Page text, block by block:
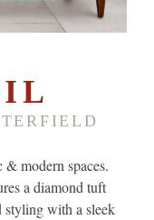
modern spaces.
a diamond tuft
styling with a sleek